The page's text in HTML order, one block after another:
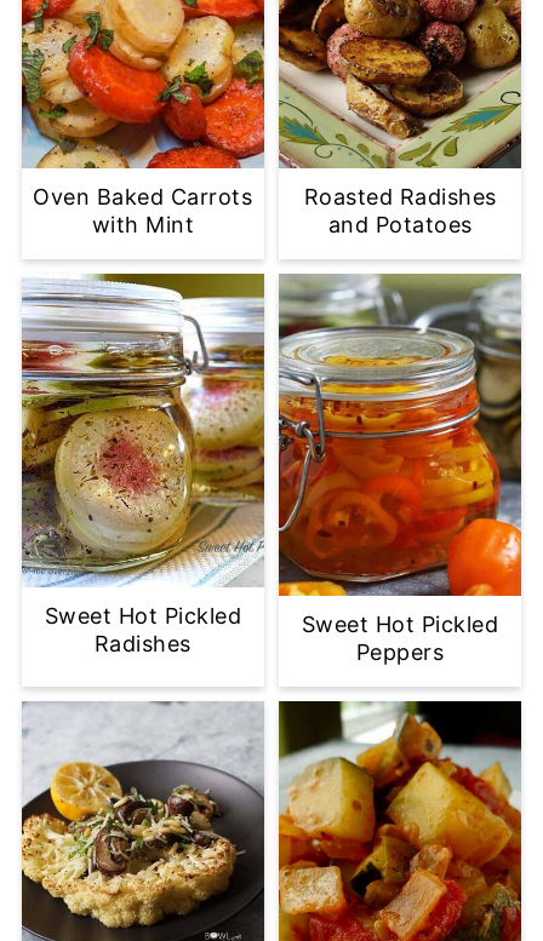
Oven Baked Carrots
with Mint
Roasted Radishes
and Potatoes
Sweet Hot Pickled
Radishes
Sweet Hot Pickled
Peppers